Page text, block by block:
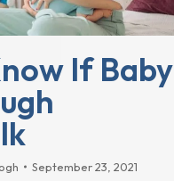
If Baby
September 23, 2021